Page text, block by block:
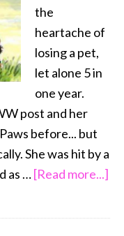
the
heartache of
losing a pet,
let alone 5 in
one year.
post and her
before... but
She was hit by a
as …[Read more...]